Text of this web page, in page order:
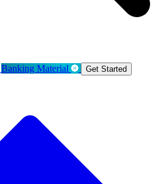
Banking Material Get Started